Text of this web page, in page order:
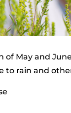
of May and
to rain and